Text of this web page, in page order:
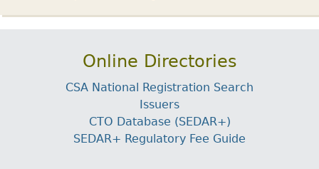
Online Directories
CSA National Registration Search
Issuers
CTO Database (SEDAR+)
SEDAR+ Regulatory Fee Guide